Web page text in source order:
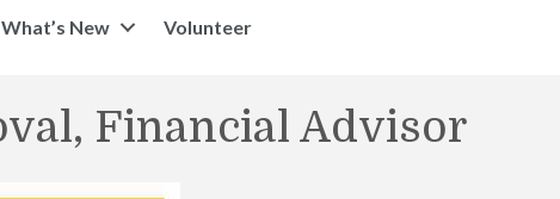
New Volunteer
Financial Advisor